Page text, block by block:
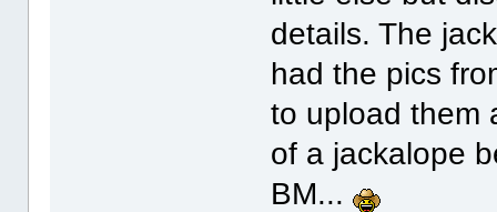
details. The
had the pics
to upload them
of a jackalope
BM...